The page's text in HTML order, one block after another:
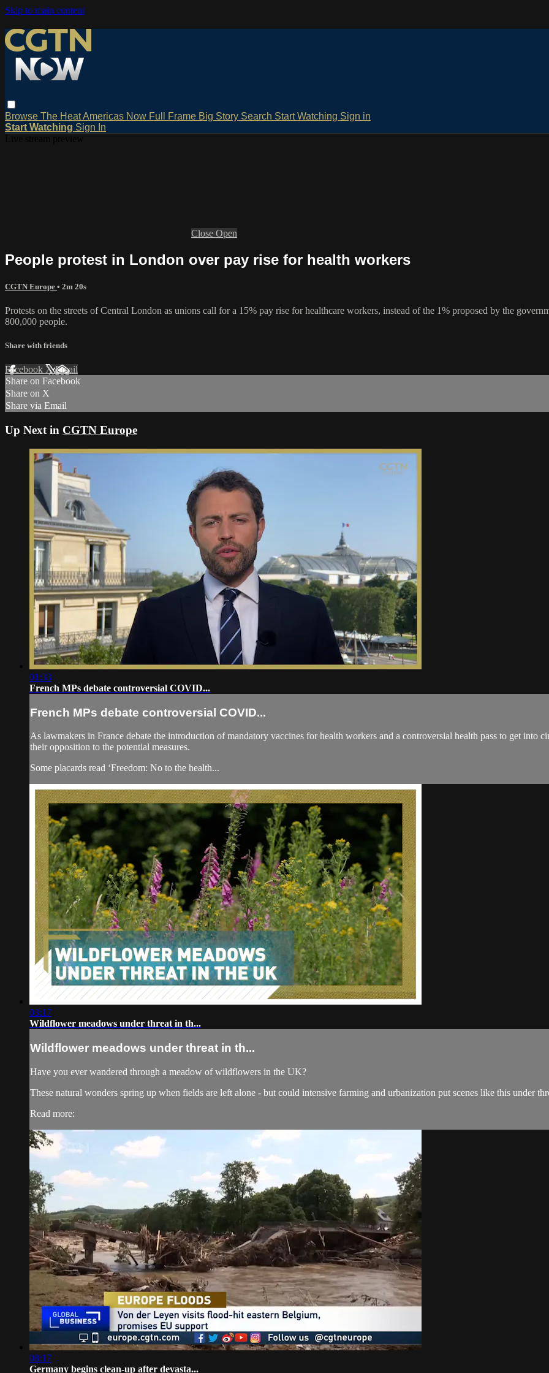
Skip to main content
Browse The HeatAmericas Now Full Frame Big Story Search Start Watching Sign in
Start Watching Sign In
Close Open
People protest in London over pay rise for health workers
CGTN Europe • 2m 20s
Protests on the streets of Central London as unions call for a 15% pay rise for healthcare workers, instead of the 1% proposed by the
800,000 people.
Share with friends
Facebook XEmail
Share on Facebook
Share on X
Share via Email
Up Next in CGTN Europe
01:33
French MPs debate controversial COVID...
French MPs debate controversial COVID...
As lawmakers in France debate the introduction of mandatory vaccines for health workers and a controversial health pass to get into
their opposition to the potential measures.
Some placards read ‘Freedom: No to the health...
03:17
Wildflower meadows under threat in th...
Wildflower meadows under threat in th...
Have you ever wandered through a meadow of wildflowers in the UK?
These natural wonders spring up when fields are left alone - but could intensive farming and urbanization put scenes like this under
Read more:
08:17
Germany begins clean-up after devasta...